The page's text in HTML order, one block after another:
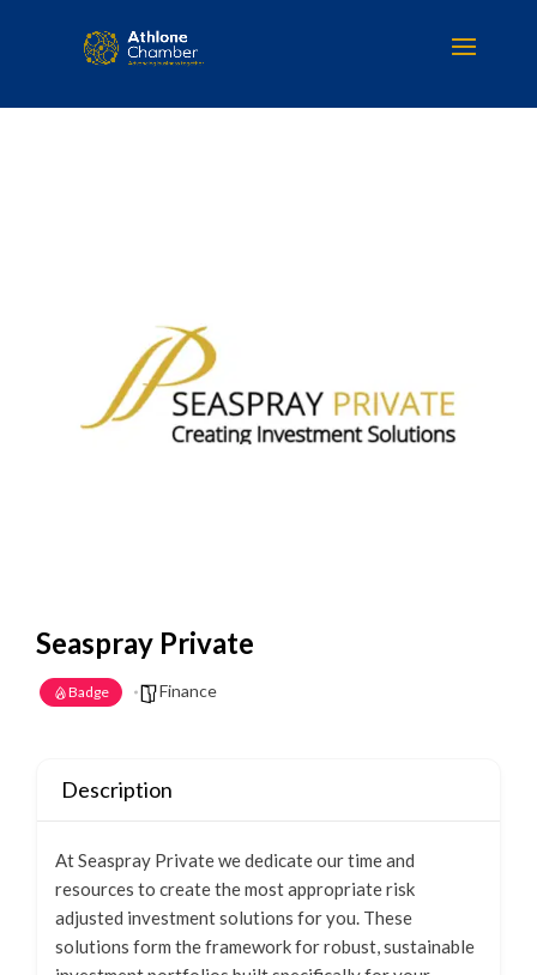
Seaspray Private
Badge Finance
Description
At Seaspray Private we dedicate our time and
resources to create the most appropriate risk
adjusted investment solutions for you. These
solutions form the framework for robust, sustainable